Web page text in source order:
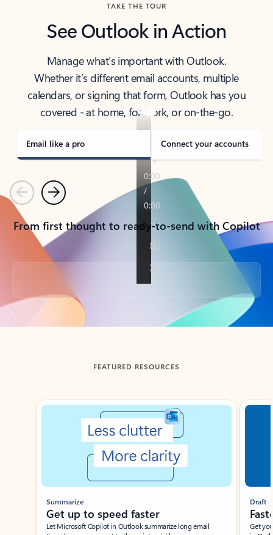
TAKE THE TOUR
See Outlook in Action
Manage what’s important with Outlook.
Whether it’s different email accounts, multiple
calendars, or signing that form, Outlook has you
covered - at home, for work, or on-the-go.
Email like a pro Connect your accounts
PreviousNext
From first thought to ready-to-send with Copilot
Back to tabs
FEATURED RESOURCES
Showing slide 1 of 3
Summarize
Get up to speed faster ​
Let Microsoft Copilot in Outlook summarize long email
Draft
Get